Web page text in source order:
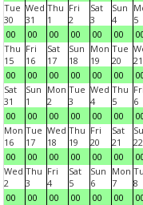
Tue
30
00
Wed
31
00
Thu
1
00
Fri
2
00
Sat
3
00
Sun
4
00
5
Thu
15
00
Fri
16
00
Sat
17
00
Sun
18
00
Mon
19
00
Tue
20
00
21
Sat
31
00
Sun
1
00
Mon
2
00
Tue
3
00
Wed
4
00
Thu
5
00
Fri
6
Mon
16
00
Tue
17
00
Wed
18
00
Thu
19
00
Fri
20
00
Sat
21
00
22
Wed
2
00
Thu
3
00
Fri
4
00
Sat
5
00
Sun
6
00
Mon
7
00
8